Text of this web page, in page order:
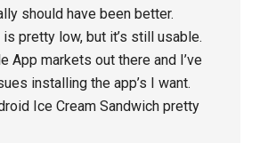
should have been better.
pretty low, but it’s still usable.
App markets out there and I’ve
installing the app’s I want.
Ice Cream Sandwich pretty